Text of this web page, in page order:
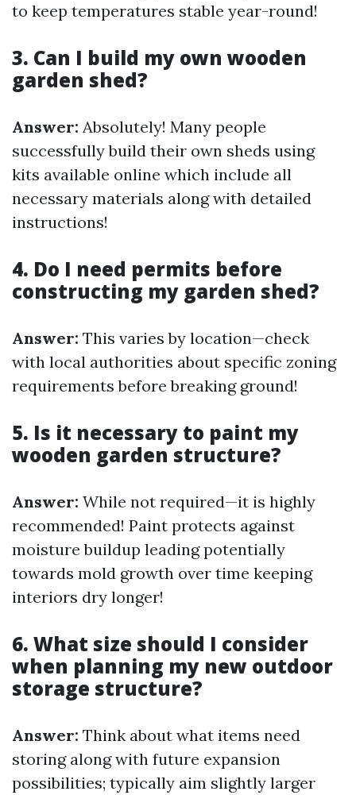
to keep temperatures stable year-round!
3. Can I build my own wooden
garden shed?
Answer: Absolutely! Many people
successfully build their own sheds using
kits available online which include all
necessary materials along with detailed
instructions!
4. Do I need permits before
constructing my garden shed?
Answer: This varies by location—check
with local authorities about specific zoning
requirements before breaking ground!
5. Is it necessary to paint my
wooden garden structure?
Answer: While not required—it is highly
recommended! Paint protects against
moisture buildup leading potentially
towards mold growth over time keeping
interiors dry longer!
6. What size should I consider
when planning my new outdoor
storage structure?
Answer: Think about what items need
storing along with future expansion
possibilities; typically aim slightly larger